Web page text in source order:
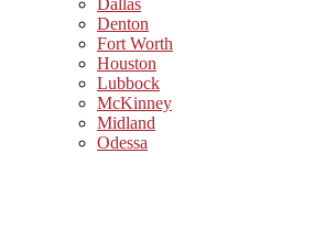
Dallas
Denton
Fort Worth
Houston
Lubbock
McKinney
Midland
Odessa